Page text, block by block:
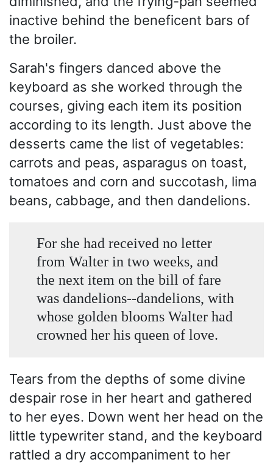
inactive behind the beneficent bars of
the broiler.
Sarah's fingers danced above the
keyboard as she worked through the
courses, giving each item its position
according to its length. Just above the
desserts came the list of vegetables:
carrots and peas, asparagus on toast,
tomatoes and corn and succotash, lima
beans, cabbage, and then dandelions.
For she had received no letter
from Walter in two weeks, and
the next item on the bill of fare
was dandelions--dandelions, with
whose golden blooms Walter had
crowned her his queen of love.
Tears from the depths of some divine
despair rose in her heart and gathered
to her eyes. Down went her head on the
little typewriter stand, and the keyboard
rattled a dry accompaniment to her